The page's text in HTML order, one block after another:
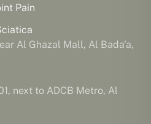
Pain
Al Ghazal Mall, Al Bada'a,
next to ADCB Metro, Al